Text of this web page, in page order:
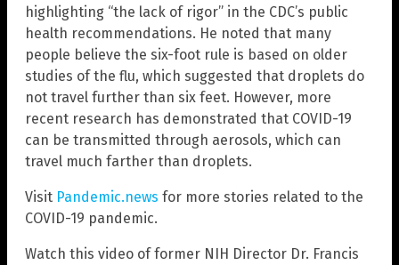
highlighting “the lack of rigor” in the CDC’s public
health recommendations. He noted that many
people believe the six-foot rule is based on older
studies of the flu, which suggested that droplets do
not travel further than six feet. However, more
recent research has demonstrated that COVID-19
can be transmitted through aerosols, which can
travel much farther than droplets.
Visit Pandemic.news for more stories related to the
COVID-19 pandemic.
Watch this video of former NIH Director Dr. Francis